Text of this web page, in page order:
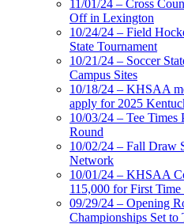
11/01/24 – Cross
Off in Lexington
10/24/24 – Field
State Tournament
10/21/24 – Soccer
Campus Sites
10/18/24 – KHSAA
apply for 2025
10/03/24 – Tee
Round
10/02/24 – Fall Draw
Network
10/01/24 – KHSAA
115,000 for First
09/29/24 – Opening
Championships Set to